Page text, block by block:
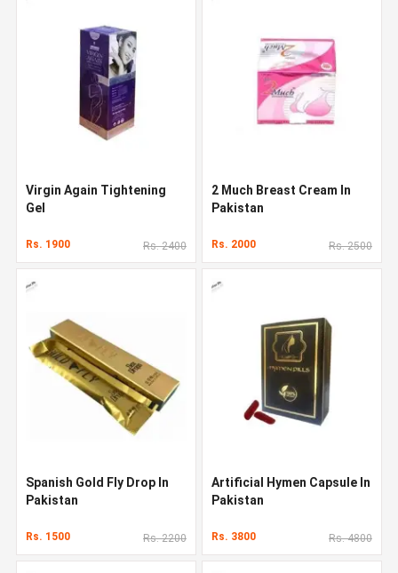
Virgin Again Tightening
Gel
Rs. 1900 Rs. 2400
2 Much Breast Cream In
Pakistan
Rs. 2000 Rs. 2500
Spanish Gold Fly Drop In
Pakistan
Rs. 1500 Rs. 2200
Artificial Hymen Capsule In
Pakistan
Rs. 3800 Rs. 4800